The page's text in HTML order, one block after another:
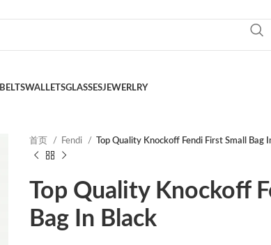
BELTSWALLETSGLASSESJEWERLRY
首页 Fendi Top Quality Knockoff Fendi First Small Bag
Top Quality Knockoff
Bag In Black